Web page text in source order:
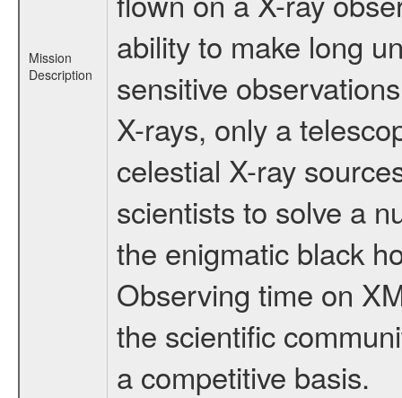
Mission
Description
ability to make long
sensitive
X-rays, only a
celestial X-ray
scientists to solve a
the enigmatic black
Observing time on
the scientific
a competitive basis.